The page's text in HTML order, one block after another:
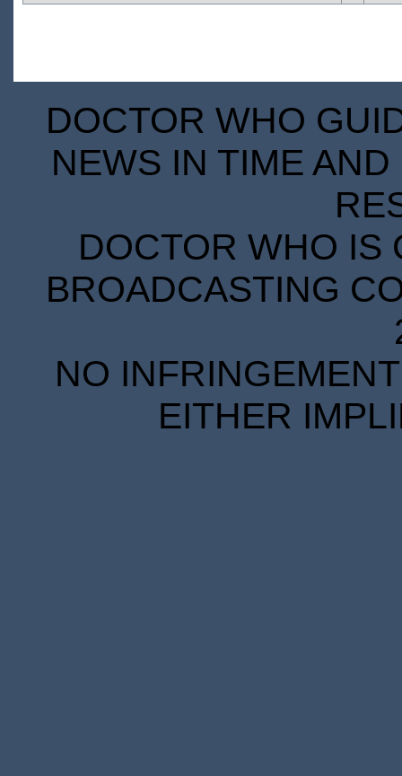
DOCTOR WHO
NEWS IN TIME
DOCTOR WHO IS
BROADCASTING
NO
EITHER